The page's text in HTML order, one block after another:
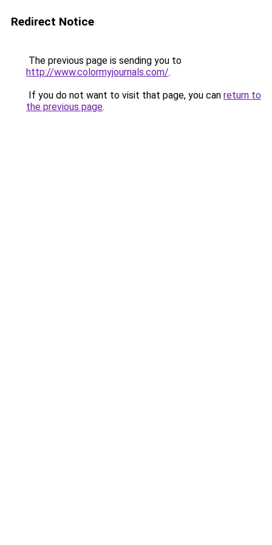
Redirect Notice
The previous page is sending you to
http://www.colormyjournals.com/.
If you do not want to visit that page, you can return to
the previous page.